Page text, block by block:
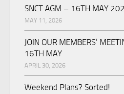
SNCT AGM – 16TH MAY
MAY 11, 2026
JOIN OUR MEMBERS’
16TH MAY
APRIL 30, 2026
Weekend Plans? Sorted!